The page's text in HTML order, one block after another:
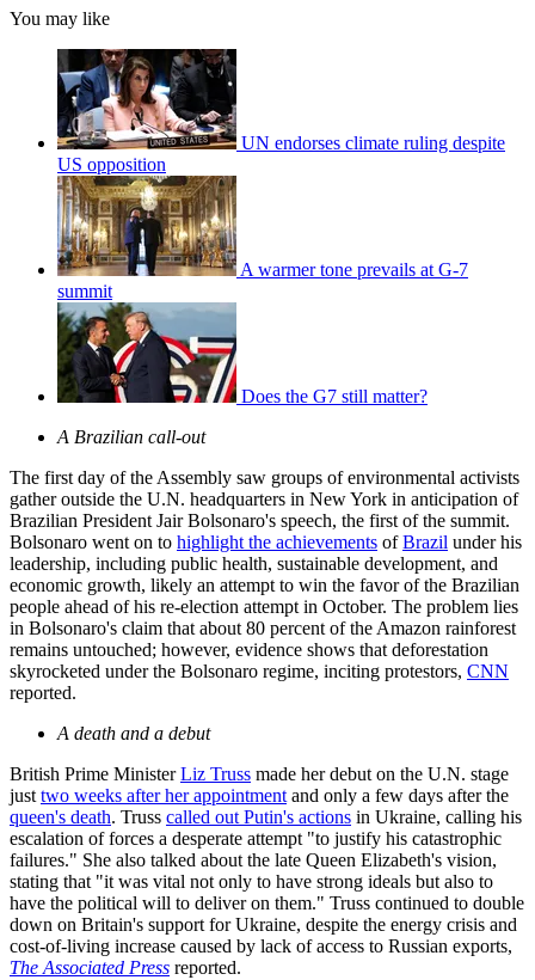
You may like
UN endorses climate ruling despite
US opposition
A warmer tone prevails at G-7
summit
Does the G7 still matter?
A Brazilian call-out
The first day of the Assembly saw groups of environmental activists
gather outside the U.N. headquarters in New York in anticipation of
Brazilian President Jair Bolsonaro's speech, the first of the summit.
Bolsonaro went on to highlight the achievements ofBrazil under his
leadership, including public health, sustainable development, and
economic growth, likely an attempt to win the favor of the Brazilian
people ahead of his re-election attempt in October. The problem lies
in Bolsonaro's claim that about 80 percent of the Amazon rainforest
remains untouched; however, evidence shows that deforestation
skyrocketed under the Bolsonaro regime, inciting protestors, CNN
reported.
A death and a debut
British Prime MinisterLiz Truss made her debut on the U.N. stage
just two weeks after her appointment and only a few days after the
queen's death. Truss called out Putin's actions in Ukraine, calling his
escalation of forces a desperate attempt "to justify his catastrophic
failures." She also talked about the late Queen Elizabeth's vision,
stating that "it was vital not only to have strong ideals but also to
have the political will to deliver on them." Truss continued to double
down on Britain's support for Ukraine, despite the energy crisis and
cost-of-living increase caused by lack of access to Russian exports,
The Associated Press reported.